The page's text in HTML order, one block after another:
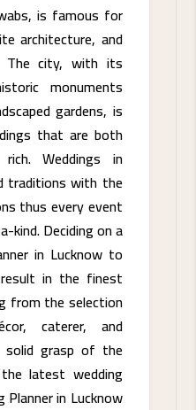
is famous for
architecture, and
The city, with its
monuments
gardens, is
that are both
Weddings in
traditions with the
thus every event
Deciding on a
in Lucknow to
in the finest
from the selection
caterer, and
solid grasp of the
latest wedding
in Lucknow